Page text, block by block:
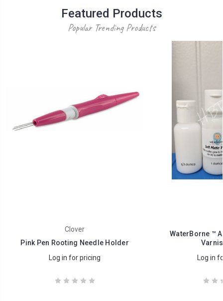
Featured Products
Popular Trending Products
Clover
Pink Pen Rooting Needle Holder
Log in for pricing
WaterBorne ™
Log in